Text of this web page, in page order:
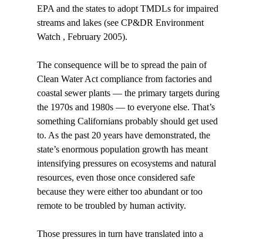
EPA and the states to adopt TMDLs for impaired
streams and lakes (see CP&DR Environment
Watch , February 2005).
The consequence will be to spread the pain of
Clean Water Act compliance from factories and
coastal sewer plants — the primary targets during
the 1970s and 1980s — to everyone else. That’s
something Californians probably should get used
to. As the past 20 years have demonstrated, the
state’s enormous population growth has meant
intensifying pressures on ecosystems and natural
resources, even those once considered safe
because they were either too abundant or too
remote to be troubled by human activity.
Those pressures in turn have translated into a